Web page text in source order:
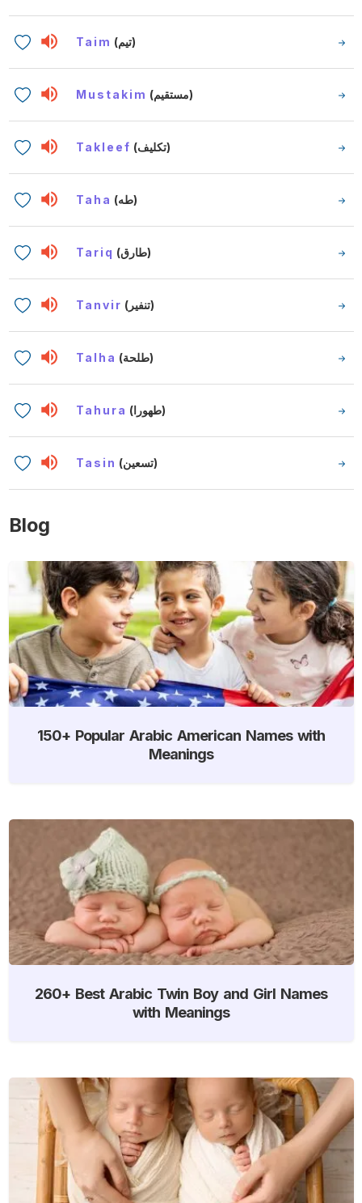
Taim (تيم)
Mustakim (مستقيم)
Takleef (تكليف)
Taha (طه)
Tariq (طارق)
Tanvir (تنفير)
Talha (طلحة)
Tahura (طهورا)
Tasin (تسعين)
Blog
150+ Popular Arabic American Names with
Meanings
260+ Best Arabic Twin Boy and Girl Names
with Meanings